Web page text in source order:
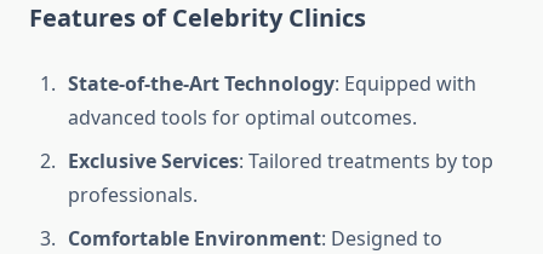
Features of Celebrity Clinics
State-of-the-Art Technology: Equipped with
advanced tools for optimal outcomes.
Exclusive Services: Tailored treatments by top
professionals.
Comfortable Environment: Designed to